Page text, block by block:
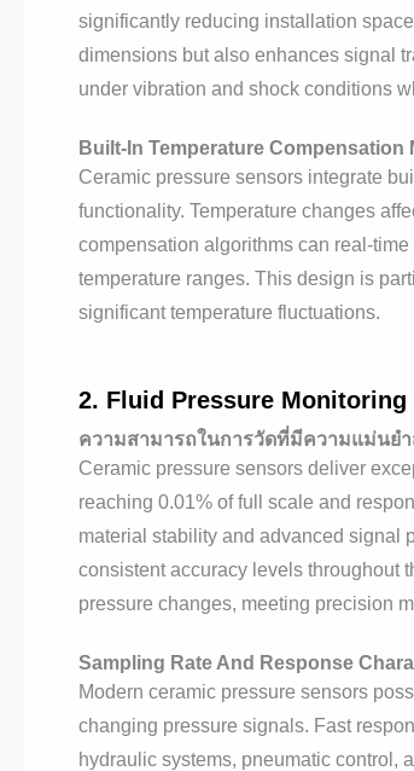
significantly reducing installation
dimensions but also enhances signal
under vibration and shock conditions
Built-In Temperature Compensation
Ceramic pressure sensors integrate
functionality. Temperature changes
compensation algorithms can real-
temperature ranges. This design is
significant temperature fluctuations.
2. Fluid Pressure
ความสามารถในการวัดที่มีความแม่นยำ
Ceramic pressure sensors deliver
reaching 0.01% of full scale and
material stability and advanced signal
consistent accuracy levels throughout
pressure changes, meeting precision
Sampling Rate And Response
Modern ceramic pressure sensors
changing pressure signals. Fast
hydraulic systems, pneumatic control,